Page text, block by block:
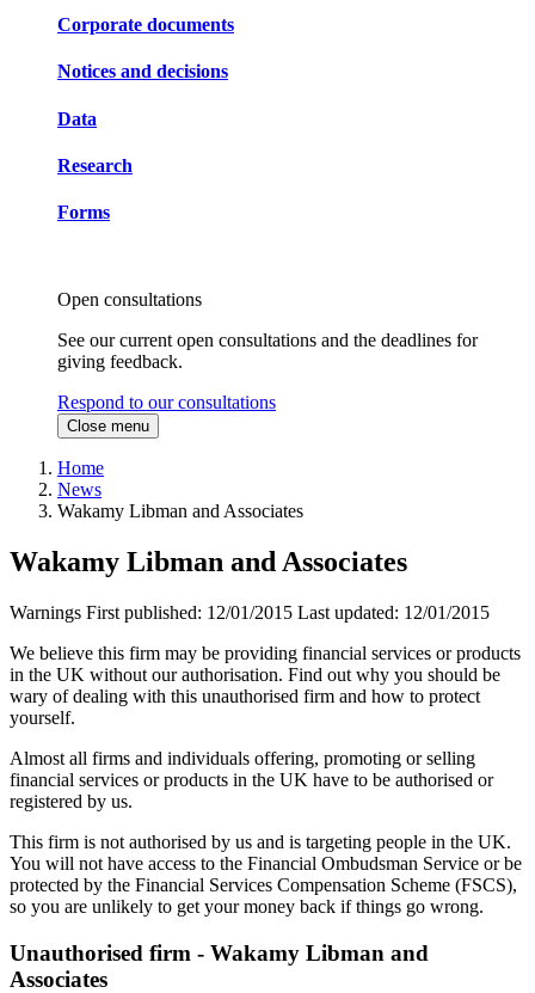
Corporate documents
Notices and decisions
Data
Research
Forms
Open consultations
See our current open consultations and the deadlines for
giving feedback.
Respond to our consultations
Close menu
Home
News
Wakamy Libman and Associates
Wakamy Libman and Associates
Warnings First published: 12/01/2015 Last updated: 12/01/2015
We believe this firm may be providing financial services or products
in the UK without our authorisation. Find out why you should be
wary of dealing with this unauthorised firm and how to protect
yourself.
Almost all firms and individuals offering, promoting or selling
financial services or products in the UK have to be authorised or
registered by us.
This firm is not authorised by us and is targeting people in the UK.
You will not have access to the Financial Ombudsman Service or be
protected by the Financial Services Compensation Scheme (FSCS),
so you are unlikely to get your money back if things go wrong.
Unauthorised firm - Wakamy Libman and
Associates